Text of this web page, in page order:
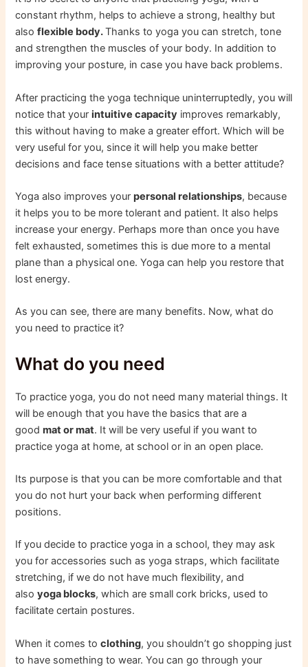
constant rhythm, helps to achieve a strong, healthy but
alsoflexible body.Thanks to yoga you can stretch, tone
and strengthen the muscles of your body. In addition to
improving your posture, in case you have back problems.
After practicing the yoga technique uninterruptedly, you will
notice that yourintuitive capacity improves remarkably,
this without having to make a greater effort. Which will be
very useful for you, since it will help you make better
decisions and face tense situations with a better attitude?
Yoga also improves yourpersonal relationships, because
it helps you to be more tolerant and patient. It also helps
increase your energy. Perhaps more than once you have
felt exhausted, sometimes this is due more to a mental
plane than a physical one. Yoga can help you restore that
lost energy.
As you can see, there are many benefits. Now, what do
you need to practice it?
What do you need
To practice yoga, you do not need many material things. It
will be enough that you have the basics that are a
goodmat or mat. It will be very useful if you want to
practice yoga at home, at school or in an open place.
Its purpose is that you can be more comfortable and that
you do not hurt your back when performing different
positions.
If you decide to practice yoga in a school, they may ask
you for accessories such as yoga straps, which facilitate
stretching, if we do not have much flexibility, and
alsoyoga blocks, which are small cork bricks, used to
facilitate certain postures.
When it comes toclothing, you shouldn’t go shopping just
to have something to wear. You can go through your